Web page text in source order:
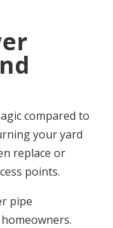
compared to
your yard
replace or
points.
pipe